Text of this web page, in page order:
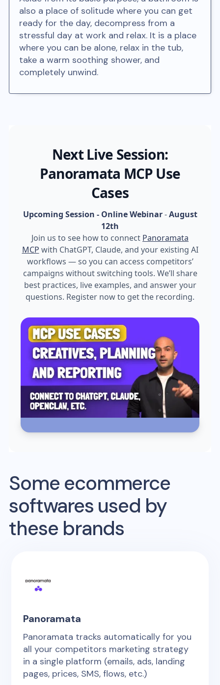
also a place of solitude where you can get
ready for the day, decompress from a
stressful day at work and relax. It is a place
where you can be alone, relax in the tub,
take a warm soothing shower, and
completely unwind.
Next Live Session:
Panoramata MCP Use
Cases
Upcoming Session - Online Webinar-August
12th
Join us to see how to connect Panoramata
MCP with ChatGPT, Claude, and your existing AI
workflows — so you can access competitors’
campaigns without switching tools. We’ll share
best practices, live examples, and answer your
questions. Register now to get the recording.
Some ecommerce
softwares used by
these brands
Panoramata
Panoramata tracks automatically for you
all your competitors marketing strategy
in a single platform (emails, ads, landing
pages, prices, SMS, flows, etc.)